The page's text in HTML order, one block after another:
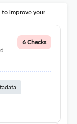
improve your
6 Checks